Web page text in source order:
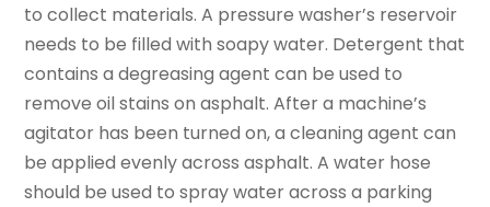
to collect materials. A pressure washer’s reservoir
needs to be filled with soapy water. Detergent that
contains a degreasing agent can be used to
remove oil stains on asphalt. After a machine’s
agitator has been turned on, a cleaning agent can
be applied evenly across asphalt. A water hose
should be used to spray water across a parking